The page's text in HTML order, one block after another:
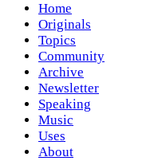
Home
Originals
Topics
Community
Archive
Newsletter
Speaking
Music
Uses
About